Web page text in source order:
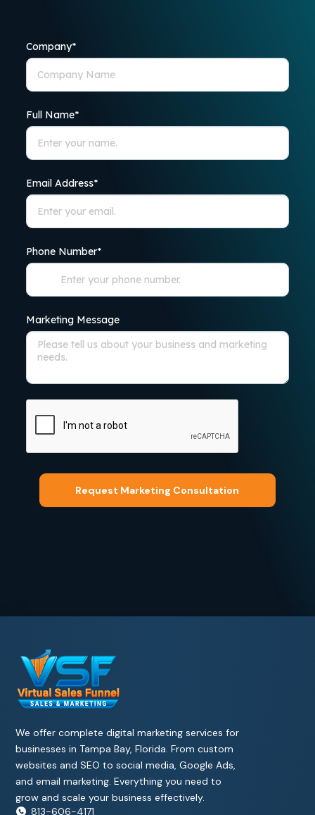
Company*
Full Name*
Email Address*
Phone Number*
Marketing Message
Request Marketing Consultation
We offer complete digital marketing services for
businesses in Tampa Bay, Florida. From custom
websites and SEO to social media, Google Ads,
and email marketing. Everything you need to
grow and scale your business effectively.
813-606-4171